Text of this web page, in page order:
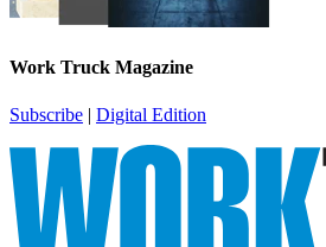
Work Truck Magazine
Subscribe | Digital Edition